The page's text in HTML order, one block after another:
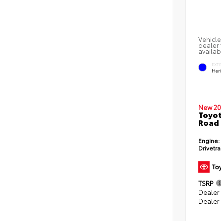
dealer
New
Engine:
TSRP
Dealer